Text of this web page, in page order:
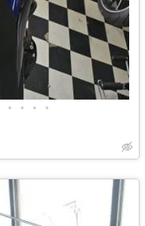
• • • •